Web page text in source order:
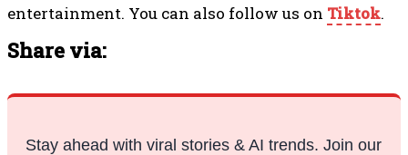
entertainment. You can also follow us on Tiktok.
Share via:
Stay ahead with viral stories & AI trends. Join our